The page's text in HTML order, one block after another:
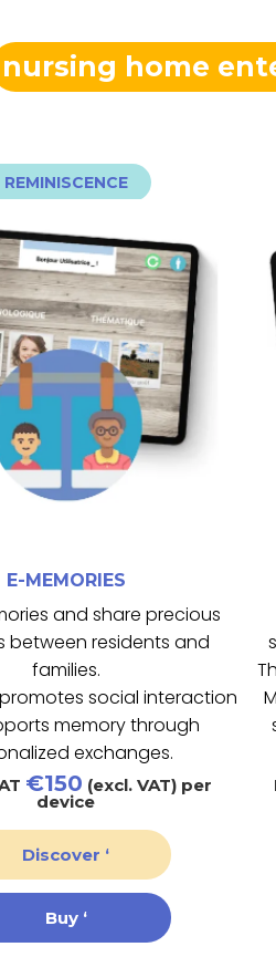
nursing home
REMINISCENCE
E-SOUVENIRS
plaisir de retrouver des
anciens ! Avec E-
suscitez l’émotion en
les fiches des années
à nous jours, des fiches
avec des questions
pour favoriser l’échange.
E-MEMORIES
and share precious
between residents and
families.
social interaction
memory through
exchanges.
€150 (excl. VAT) per
device
Discover ‘
Buy ‘